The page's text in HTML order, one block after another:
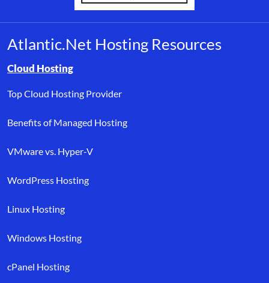
Atlantic.Net Hosting Resources
Browse resource links by topic, including cloud hosting,
Cloud Hosting
Top Cloud Hosting Provider
Benefits of Managed Hosting
VMware vs. Hyper-V
WordPress Hosting
Linux Hosting
Windows Hosting
cPanel Hosting